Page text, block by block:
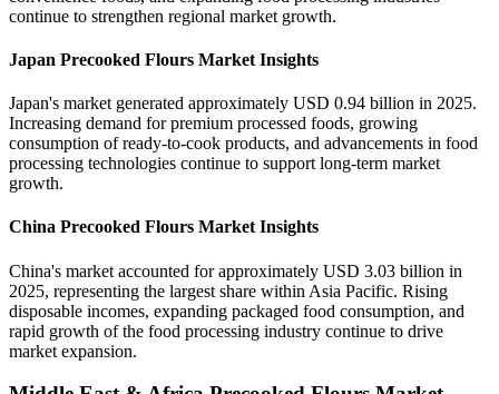
continue to strengthen regional market growth.
Japan Precooked Flours Market Insights
Japan's market generated approximately USD 0.94 billion in 2025.
Increasing demand for premium processed foods, growing
consumption of ready-to-cook products, and advancements in food
processing technologies continue to support long-term market
growth.
China Precooked Flours Market Insights
China's market accounted for approximately USD 3.03 billion in
2025, representing the largest share within Asia Pacific. Rising
disposable incomes, expanding packaged food consumption, and
rapid growth of the food processing industry continue to drive
market expansion.